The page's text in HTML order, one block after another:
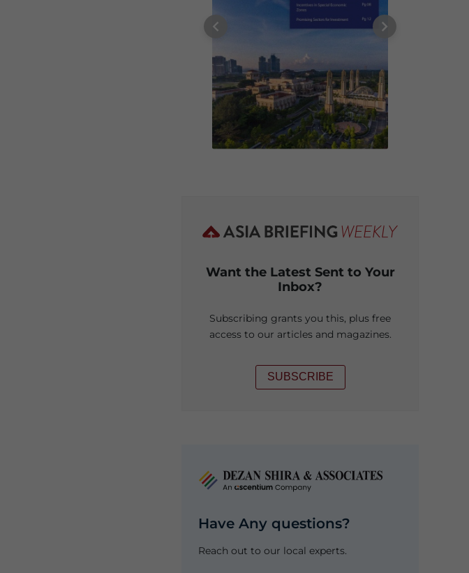
Want the Latest Sent to Your
Inbox?
Subscribing grants you this, plus free
access to our articles and magazines.
SUBSCRIBE
Have Any questions?
Reach out to our local experts.